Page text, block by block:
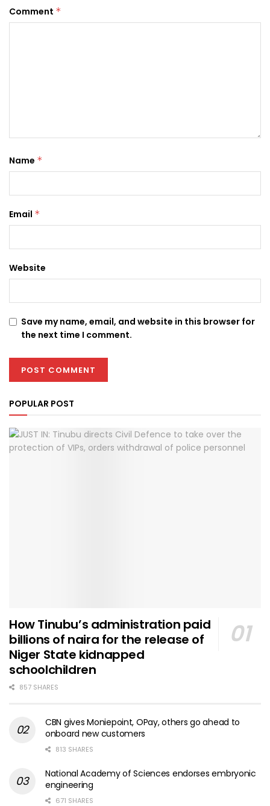
Comment *
Name *
Email *
Website
Save my name, email, and website in this browser for
the next time I comment.
POPULAR POST
How Tinubu’s administration paid
billions of naira for the release of
Niger State kidnapped
schoolchildren
857 SHARES
CBN gives Moniepoint, OPay, others go ahead to
onboard new customers
813 SHARES
National Academy of Sciences endorses embryonic
engineering
671 SHARES